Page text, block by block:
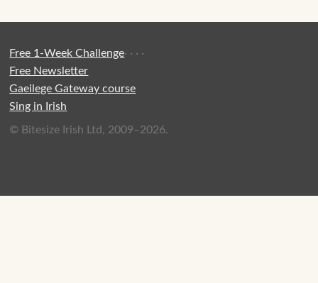
Free 1-Week Challenge·
Free Newsletter
·
Gaeilege Gateway course
·
Sing in Irish
·
© Bitesize Irish Ltd, 2009–2026.